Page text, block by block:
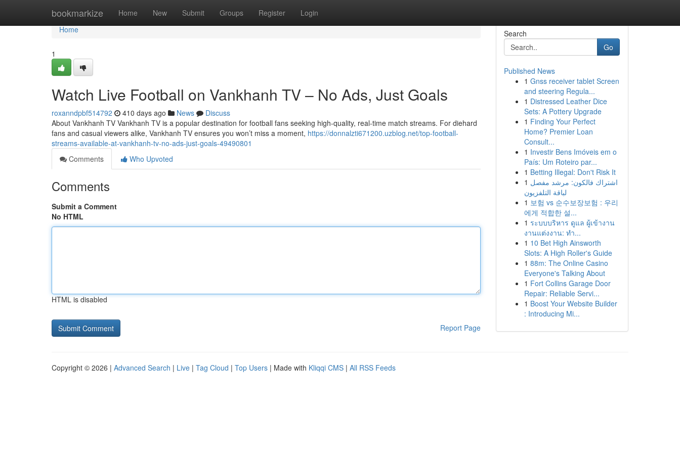
bookmarkize Home New Submit Groups Register Login
Home
Home
1
Watch Live Football on Vankhanh TV – No Ads, Just Goals
roxanndpbf514792 410 days ago News
Discuss
About Vankhanh TV Vankhanh TV is a popular destination for football fans seeking high-quality, real-time match streams. For diehard
fans and casual viewers alike, Vankhanh TV ensures you won’t miss a moment, https://donnalzti671200.uzblog.net/top-football-
streams-available-at-vankhanh-tv-no-ads-just-goals-49490801
Comments
Who Upvoted
Comments
Submit a Comment
No HTML
HTML is disabled
Report Page
Search
Go
Published News
1 Gnss receiver tablet Screen
and steering Regula...
1 Distressed Leather Dice
Sets: A Pottery Upgrade
1 Finding Your Perfect
Home? Premier Loan
Consult...
1 Investir Bens Imóveis em o
País: Um Roteiro par...
1 Betting Illegal: Don't Risk It
1 اشتراك فالكون: مرشد مفصل
لباقة التلفزيون
1 보험 vs 순수보장보험 : 우리
에게 적합한 설...
1 ระบบบริหาร ดูแล ผู้เข้างาน
งานแต่งงาน: ทำ...
1 10 Bet High Ainsworth
Slots: A High Roller's Guide
1 88m: The Online Casino
Everyone's Talking About
1 Fort Collins Garage Door
Repair: Reliable Servi...
1 Boost Your Website Builder
: Introducing Mi...
Copyright © 2026 | Advanced Search | Live | Tag Cloud | Top Users | Made with Kliqqi CMS | All RSS Feeds